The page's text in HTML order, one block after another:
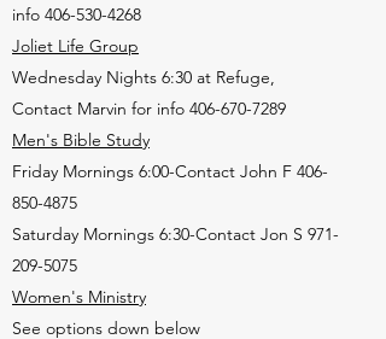
info 406-530-4268
Joliet Life Group
Wednesday Nights 6:30 at Refuge,
Contact Marvin for info 406-670-7289
Men's Bible Study
Friday Mornings 6:00-Contact John F 406-
850-4875
Saturday Mornings 6:30-Contact Jon S 971-
209-5075
Women's Ministry
See options down below